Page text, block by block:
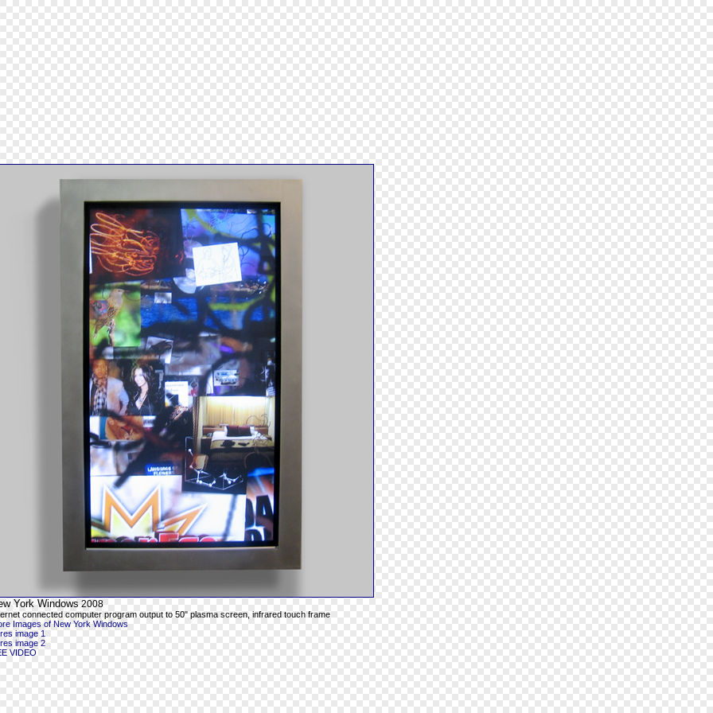
York Windows 2008
connected computer program output to 50" plasma screen, infrared touch frame
Images of New York Windows
image 1
image 2
VIDEO